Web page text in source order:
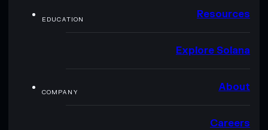
EDUCATION Resources
Explore Solana
COMPANY About
Careers